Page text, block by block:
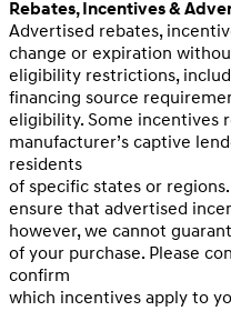
Rebates, Incentives &
Advertised rebates,
change or expiration
eligibility restrictions,
financing source
eligibility. Some incentives
manufacturer’s captive
residents
of specific states or
ensure that advertised
however, we cannot
of your purchase. Please
confirm
which incentives apply to